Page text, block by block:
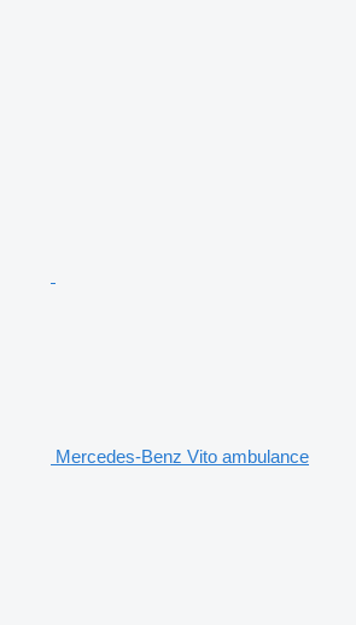
Mercedes-Benz Vito ambulance